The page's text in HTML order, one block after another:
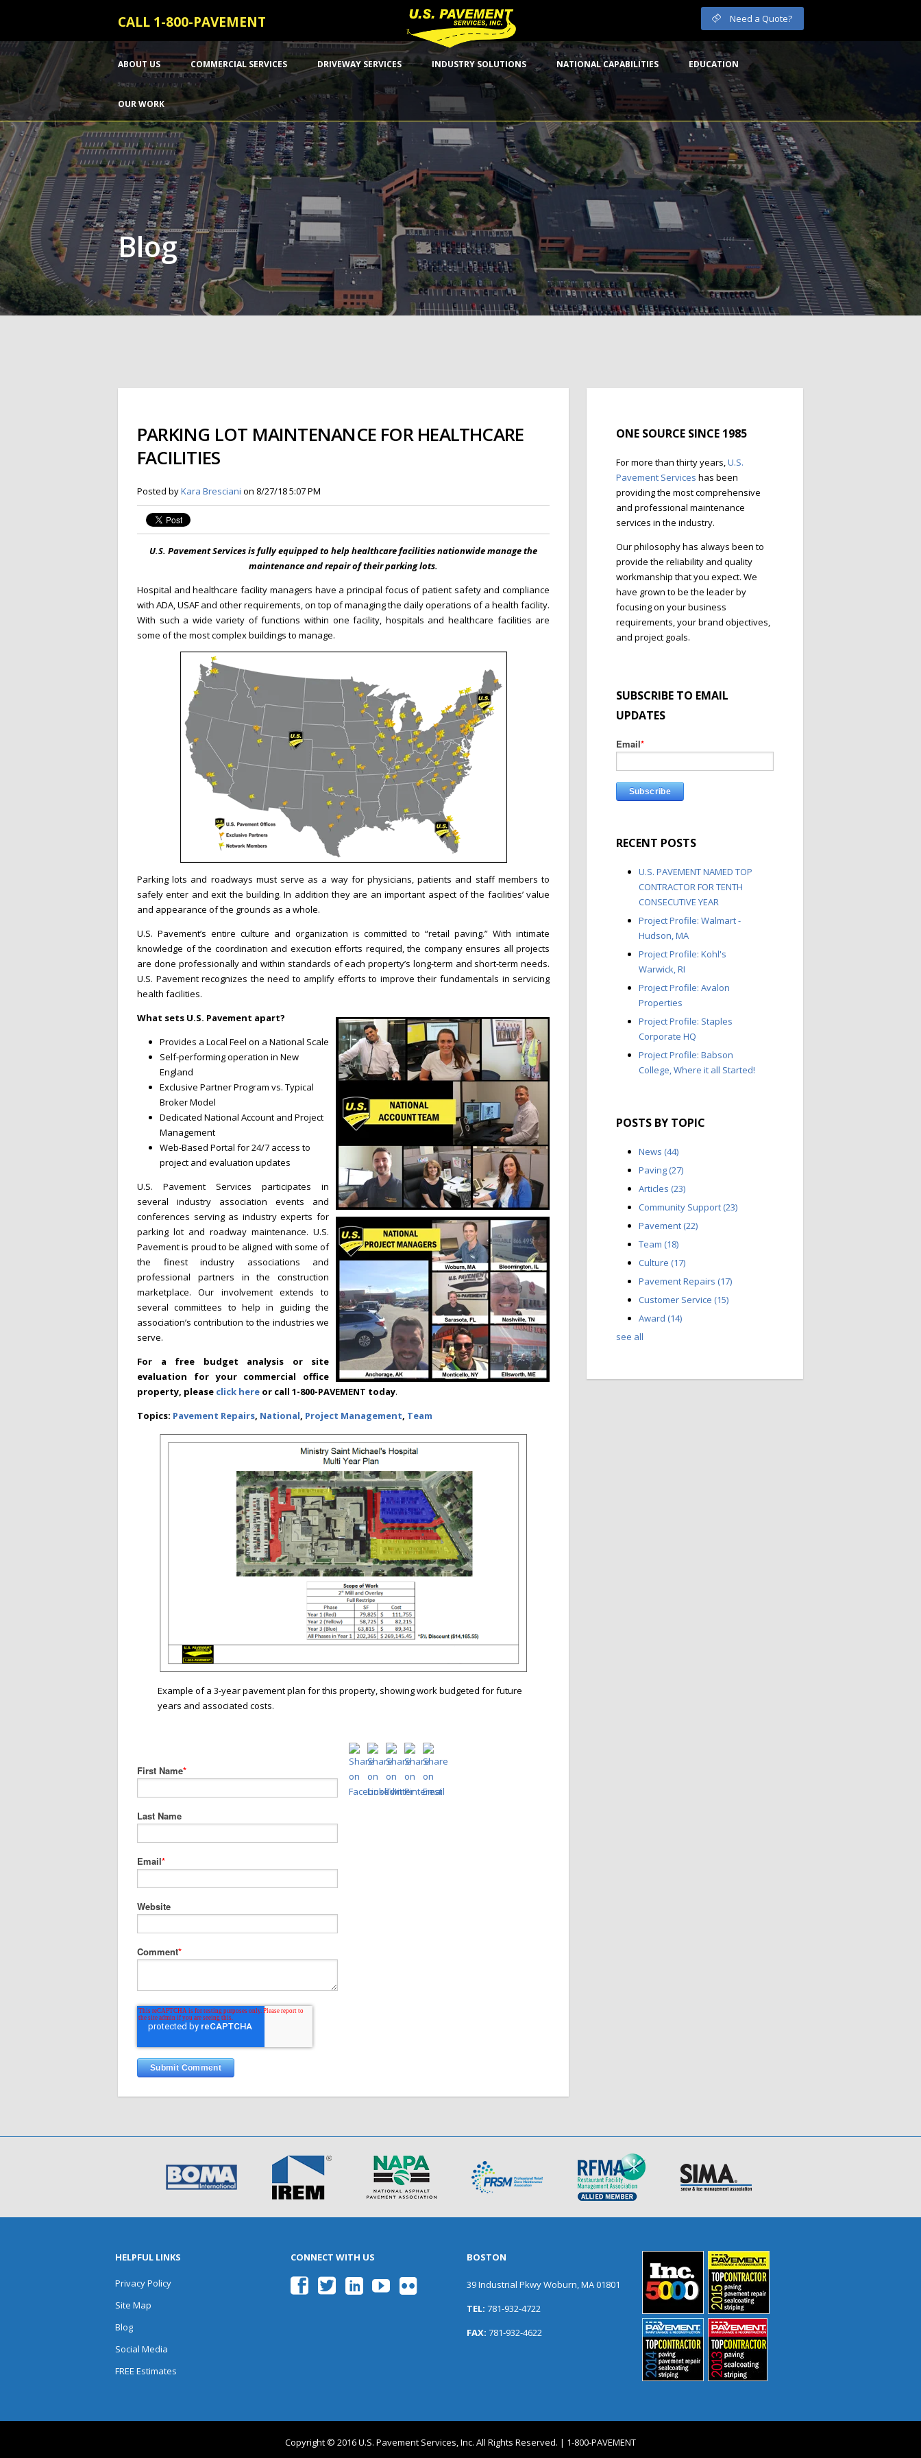
CALL 1-800-PAVEMENT Need a Quote?
ABOUT US COMMERCIAL SERVICES DRIVEWAY SERVICES INDUSTRY SOLUTIONS NATIONAL CAPABILITIES EDUCATION
OUR WORK
Blog
PARKING LOT MAINTENANCE FOR HEALTHCARE
FACILITIES
Posted byKara Bresciani on 8/27/18 5:07 PM
U.S. Pavement Services is fully equipped to help healthcare facilities nationwide manage the
maintenance and repair of their parking lots.
Hospital and healthcare facility managers have a principal focus of patient safety and compliance
with ADA, USAF and other requirements, on top of managing the daily operations of a health facility.
With such a wide variety of functions within one facility, hospitals and healthcare facilities are
some of the most complex buildings to manage.
Parking lots and roadways must serve as a way for physicians, patients and staff members to
safely enter and exit the building. In addition they are an important aspect of the facilities’ value
and appearance of the grounds as a whole.
U.S. Pavement’s entire culture and organization is committed to “retail paving.” With intimate
knowledge of the coordination and execution efforts required, the company ensures all projects
are done professionally and within standards of each property’s long-term and short-term needs.
U.S. Pavement recognizes the need to amplify efforts to improve their fundamentals in servicing
health facilities.
What sets U.S. Pavement apart?
Provides a Local Feel on a National Scale
Self-performing operation in New
England
Exclusive Partner Program vs. Typical
Broker Model
Dedicated National Account and Project
Management
Web-Based Portal for 24/7 access to
project and evaluation updates
U.S. Pavement Services participates in
several industry association events and
conferences serving as industry experts for
parking lot and roadway maintenance. U.S.
Pavement is proud to be aligned with some of
the finest industry associations and
professional partners in the construction
marketplace. Our involvement extends to
several committees to help in guiding the
association’s contribution to the industries we
serve.
For a free budget analysis or site
evaluation for your commercial office
property, please click here or call 1-800-PAVEMENT today.
Topics: Pavement Repairs, National, Project Management, Team
Example of a 3-year pavement plan for this property, showing work budgeted for future
years and associated costs.
First Name*
Last Name
Email*
Website
Comment*
ONE SOURCE SINCE 1985
For more than thirty years,U.S.
Pavement Services has been
providing the most comprehensive
and professional maintenance
services in the industry.
Our philosophy has always been to
provide the reliability and quality
workmanship that you expect. We
have grown to be the leader by
focusing on your business
requirements, your brand objectives,
and project goals.
SUBSCRIBE TO EMAIL
UPDATES
Email*
RECENT POSTS
U.S. PAVEMENT NAMED TOP
CONTRACTOR FOR TENTH
CONSECUTIVE YEAR
Project Profile: Walmart -
Hudson, MA
Project Profile: Kohl's
Warwick, RI
Project Profile: Avalon
Properties
Project Profile: Staples
Corporate HQ
Project Profile: Babson
College, Where it all Started!
POSTS BY TOPIC
News (44)
Paving (27)
Articles (23)
Community Support (23)
Pavement (22)
Team (18)
Culture (17)
Pavement Repairs (17)
Customer Service (15)
Award (14)
see all
HELPFUL LINKS
Privacy Policy
Site Map
Blog
Social Media
FREE Estimates
CONNECT WITH US BOSTON
39 Industrial Pkwy Woburn, MA 01801
TEL: 781-932-4722
FAX: 781-932-4622
Copyright © 2016 U.S. Pavement Services, Inc. All Rights Reserved. | 1-800-PAVEMENT